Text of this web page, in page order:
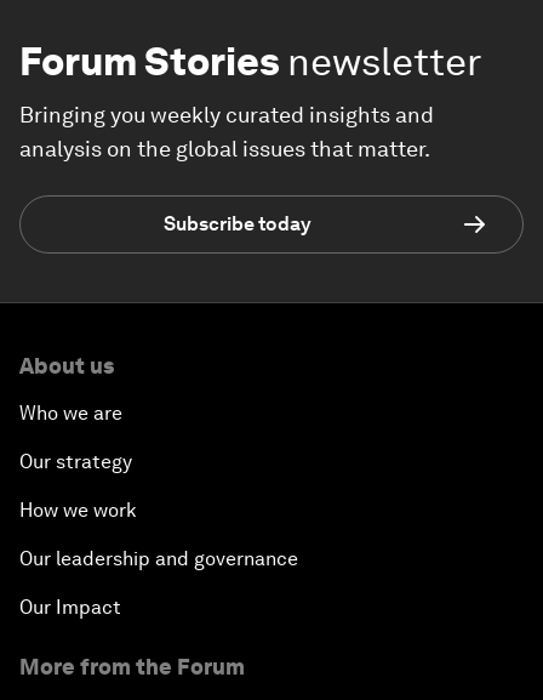
Forum Stories newsletter
Bringing you weekly curated insights and
analysis on the global issues that matter.
Subscribe today
About us
Who we are
Our strategy
How we work
Our leadership and governance
Our Impact
More from the Forum